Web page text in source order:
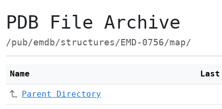
PDB File Archive
/pub/emdb/structures/EMD-0756/map/
Name
Parent Directory